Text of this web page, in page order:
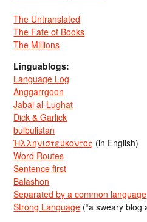
The Untranslated
The Fate of Books
The Millions
Linguablogs:
Language Log
Anggarrgoon
Jabal al-Lughat
Dick & Garlick
bulbulistan
Ἡλληνιστεύκοντος (in English)
Word Routes
Sentence first
Balashon
Separated by a common language
Strong Language (“a sweary blog